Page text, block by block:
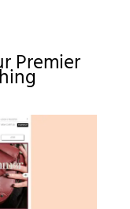
Premier